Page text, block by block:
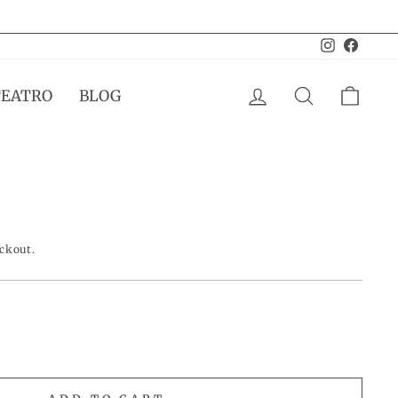
Instagram
BLOG LOG IN SEARCH